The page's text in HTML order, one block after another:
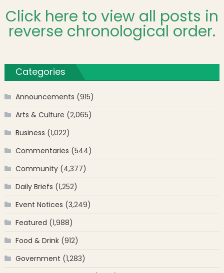
Click here to view all posts in
reverse chronological order.
Categories
Announcements (915)
Arts & Culture (2,065)
Business (1,022)
Commentaries (544)
Community(4,377)
Daily Briefs (1,252)
Event Notices (3,249)
Featured (1,988)
Food & Drink(912)
Government (1,283)